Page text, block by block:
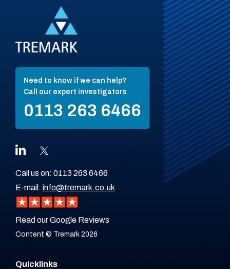
Need to know if we can help?
Call our expert investigators
0113 263 6466
Call us on: 0113 263 6466
E-mail: info@tremark.co.uk
Read our Google Reviews
Content © Tremark 2026
Quicklinks